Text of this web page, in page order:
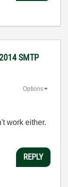
SMTP
Options
work either.
REPLY